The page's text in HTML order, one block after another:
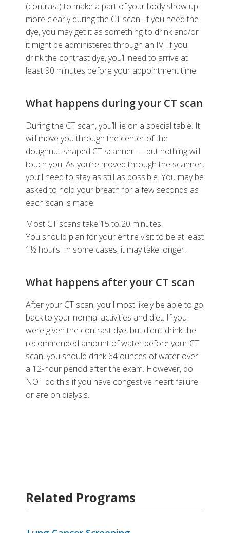
(contrast) to make a part of your body show up
more clearly during the CT scan. If you need the
dye, you may get it as something to drink and/or
it might be administered through an IV. If you
drink the contrast dye, you’ll need to arrive at
least 90 minutes before your appointment time.
What happens during your CT scan
During the CT scan, you’ll lie on a special table. It
will move you through the center of the
doughnut-shaped CT scanner — but nothing will
touch you. As you’re moved through the scanner,
you’ll need to stay as still as possible. You may be
asked to hold your breath for a few seconds as
each scan is made.
Most CT scans take 15 to 20 minutes.
You should plan for your entire visit to be at least
1½ hours. In some cases, it may take longer.
What happens after your CT scan
After your CT scan, you’ll most likely be able to go
back to your normal activities and diet. If you
were given the contrast dye, but didn’t drink the
recommended amount of water before your CT
scan, you should drink 64 ounces of water over
a 12-hour period after the exam. However, do
NOT do this if you have congestive heart failure
or are on dialysis.
Related Programs